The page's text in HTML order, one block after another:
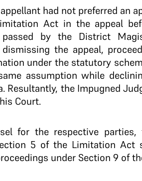
had not preferred an
Act in the appeal
passed by the District
the appeal,
under the statutory
assumption while
Resultantly, the Impugned
Court.
for the respective
5 of the Limitation Act
under Section 9 of